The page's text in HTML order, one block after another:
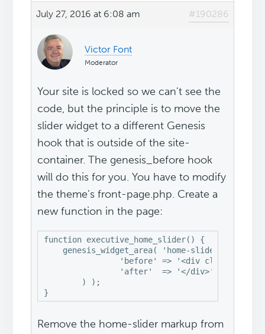
July 27, 2016 at 6:08 am #190286
Victor Font
Moderator
Your site is locked so we can't see the
code, but the principle is to move the
slider widget to a different Genesis
hook that is outside of the site-
container. The genesis_before hook
will do this for you. You have to modify
the theme's front-page.php. Create a
new function in the page:
function executive_home_slider() {
    genesis_widget_area( 'home-slider', array(
}
Remove the home-slider markup from